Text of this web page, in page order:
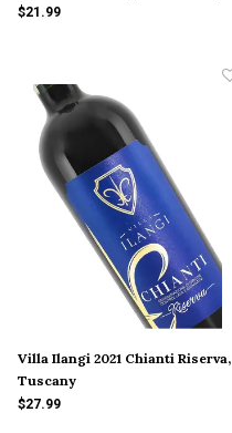
enough tannic structure to pair up with a
$21.99
Villa Ilangi 2021 Chianti Riserva,
Tuscany
$27.99